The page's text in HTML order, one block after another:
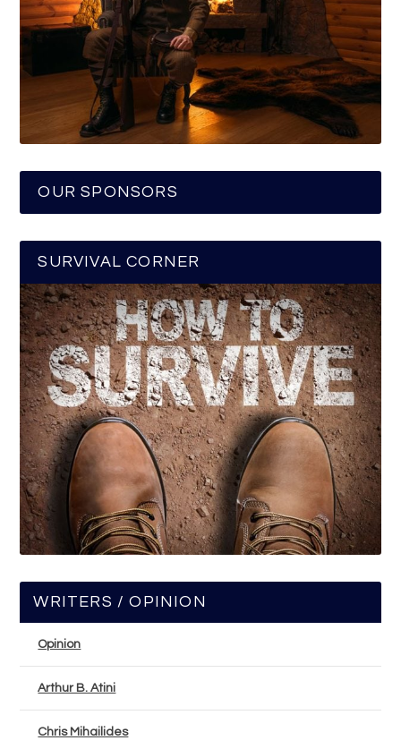
OUR SPONSORS
SURVIVAL CORNER
WRITERS / OPINION
Opinion
Arthur B. Atini
Chris Mihailides